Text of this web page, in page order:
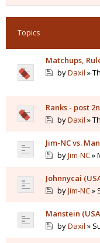
Topics
Matchups,
byDaxil »
Ranks - post
byDaxil »
Jim-NC vs.
byJim-NC»
Johnnycai
byJim-NC»
Manstein
byDaxil »